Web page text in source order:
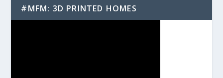
#MFM: 3D PRINTED HOMES